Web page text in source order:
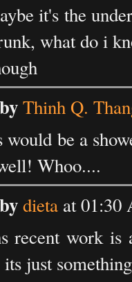
it's the
what do i
Thinh Q.
would be a
Whoo....
dieta at 01:30
recent work is
just